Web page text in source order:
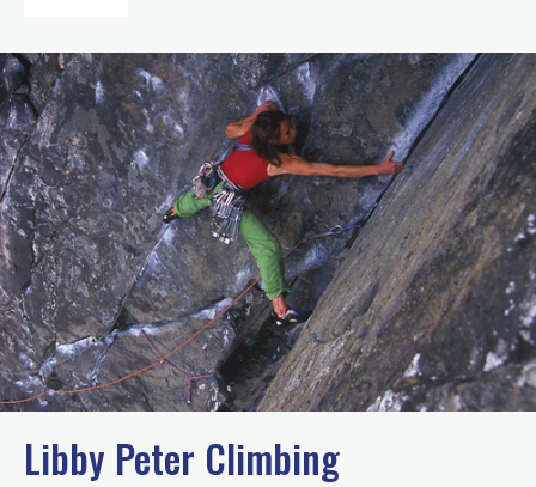
Libby Peter Climbing